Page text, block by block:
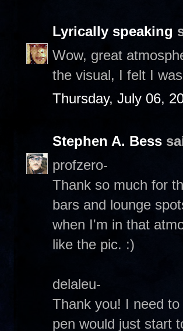
Lyrically speaking
Wow, great
the visual, I felt I
Thursday, July 06,
Stephen A. Bess
profzero-
Thank so much for
bars and lounge
when I'm in that
like the pic. :)
delaleu-
Thank you! I need
pen would just start